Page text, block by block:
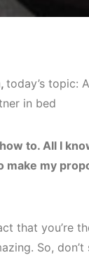
today’s topic:
in bed
to. All I
make my
that you’re
So,